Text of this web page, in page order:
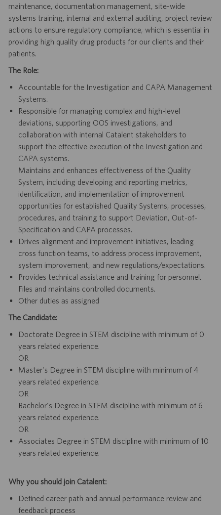
maintenance, documentation management, site-wide
systems training, internal and external auditing, project review
actions to ensure regulatory compliance, which is essential in
providing high quality drug products for our clients and their
patients.
The Role:
Accountable for the Investigation and CAPA Management
Systems.
Responsible for managing complex and high-level
deviations, supporting OOS investigations, and
collaboration with internal Catalent stakeholders to
support the effective execution of the Investigation and
CAPA systems.
Maintains and enhances effectiveness of the Quality
System, including developing and reporting metrics,
identification, and implementation of improvement
opportunities for established Quality Systems, processes,
procedures, and training to support Deviation, Out-of-
Specification and CAPA processes.
Drives alignment and improvement initiatives, leading
cross function teams, to address process improvement,
system improvement, and new regulations/expectations.
Provides technical assistance and training for personnel.
Files and maintains controlled documents.
Other duties as assigned
The Candidate:
Doctorate Degree in STEM discipline with minimum of 0
years related experience.
OR
Master's Degree in STEM discipline with minimum of 4
years related experience.
OR
Bachelor's Degree in STEM discipline with minimum of 6
years related experience.
OR
Associates Degree in STEM discipline with minimum of 10
years related experience.
Why you should join Catalent:
Defined career path and annual performance review and
feedback process